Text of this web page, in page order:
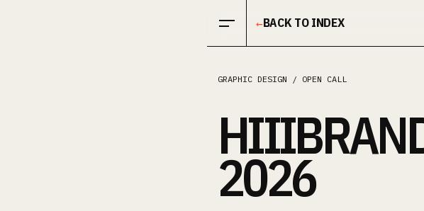
←BACK TO INDEX
GRAPHIC DESIGN / OPEN CALL
2026